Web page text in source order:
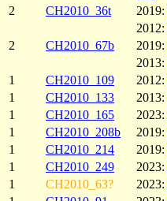
2
CH2010_36t 2019:
2012:
2
CH2010_67b 2019:
2013:
1
CH2010_109 2012:
1
CH2010_133 2013:
1
CH2010_165 2023:
1
CH2010_208b 2019:
1
CH2010_214 2019:
1
CH2010_249 2023:
1
CH2010_63? 2023: